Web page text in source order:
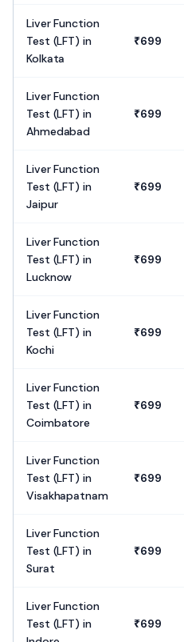
Liver Function
Test (LFT) in
Kolkata
₹699
Liver Function
Test (LFT) in
Ahmedabad
₹699
Liver Function
Test (LFT) in
Jaipur
₹699
Liver Function
Test (LFT) in
Lucknow
₹699
Liver Function
Test (LFT) in
Kochi
₹699
Liver Function
Test (LFT) in
Coimbatore
₹699
Liver Function
Test (LFT) in
Visakhapatnam
₹699
Liver Function
Test (LFT) in
Surat
₹699
Liver Function
Test (LFT) in
₹699